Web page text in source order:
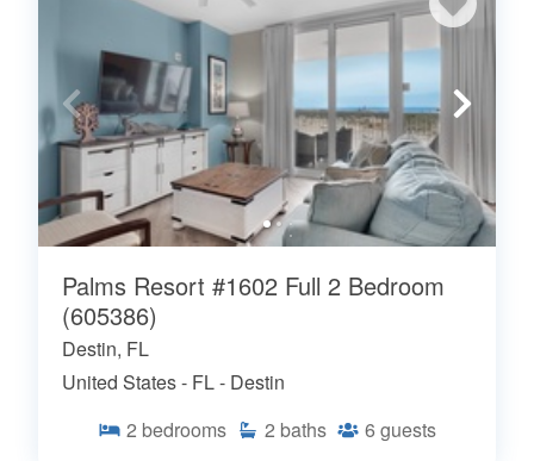
Palms Resort #1602 Full 2 Bedroom
(605386)
Destin, FL
United States - FL - Destin
2 bedrooms 2 baths 6 guests